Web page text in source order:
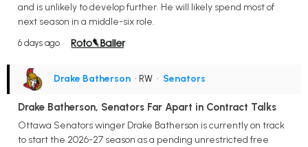
and is unlikely to develop further. He will likely spend most of
next season in a middle-six role.
6 days ago
Drake Batherson • RW • Senators
Drake Batherson, Senators Far Apart in Contract Talks
Ottawa Senators winger Drake Batherson is currently on track
to start the 2026-27 season as a pending unrestricted free